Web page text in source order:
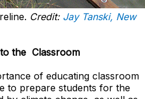
Credit: Jay Tanski, New
the Classroom
of educating classroom
to prepare students for the